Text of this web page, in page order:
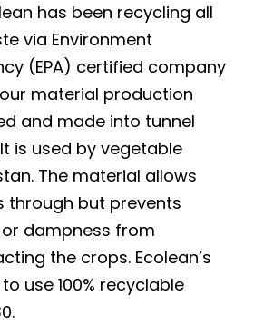
has been recycling all
via Environment
(EPA) certified company
our material production
and made into tunnel
is used by vegetable
The material allows
through but prevents
dampness from
the crops. Ecolean’s
use 100% recyclable